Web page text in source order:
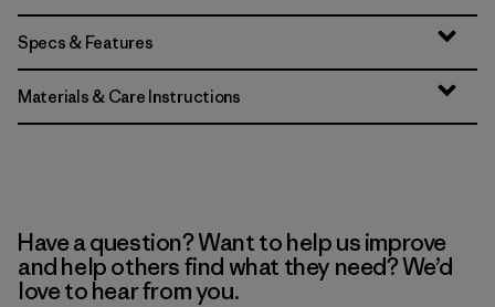
Specs & Features
Materials & Care Instructions
Have a question? Want to help us improve
and help others find what they need? We’d
love to hear from you.